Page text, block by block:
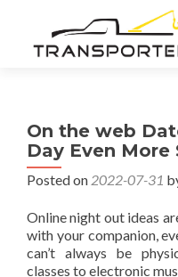
On the web
Day Even More
Posted on 2022-07-31
Online night out ideas
with your companion,
can’t always be
classes to electronic